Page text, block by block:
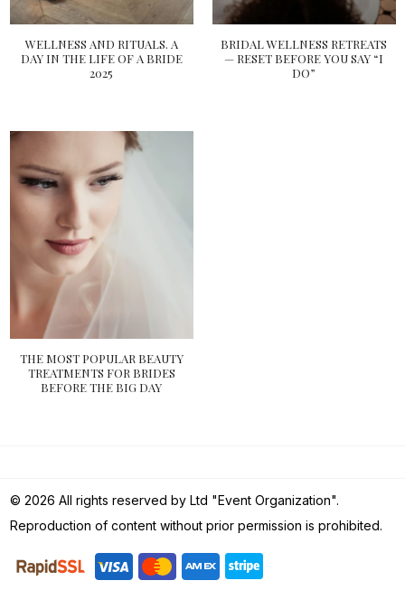
WELLNESS AND RITUALS. A
DAY IN THE LIFE OF A BRIDE
2025
BRIDAL WELLNESS RETREATS
— RESET BEFORE YOU SAY “I
DO”
THE MOST POPULAR BEAUTY
TREATMENTS FOR BRIDES
BEFORE THE BIG DAY
© 2026 All rights reserved by Ltd "Event Organization".
Reproduction of content without prior permission is prohibited.